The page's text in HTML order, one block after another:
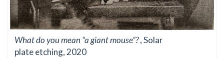
What do you mean “a giant mouse”?, Solar
plate etching, 2020